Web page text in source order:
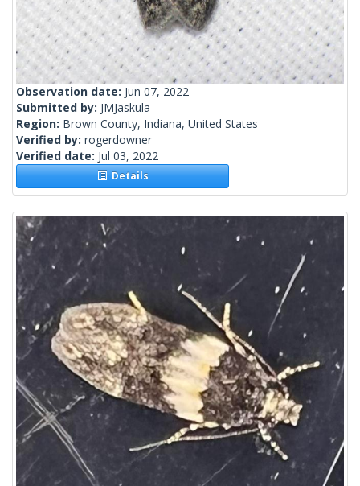
Observation date: Jun 07, 2022
Submitted by: JMJaskula
Region: Brown County, Indiana, United States
Verified by: rogerdowner
Verified date: Jul 03, 2022
Details